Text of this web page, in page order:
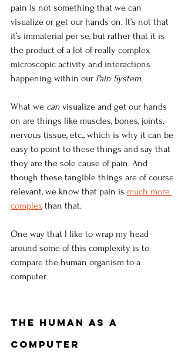
pain is not something that we can
visualize or get our hands on. It’s not that
it’s immaterial per se, but rather that it is
the product of a lot of really complex
microscopic activity and interactions
happening within our Pain System.
What we can visualize and get our hands
on are things like muscles, bones, joints,
nervous tissue, etc., which is why it can be
easy to point to these things and say that
they are the sole cause of pain. And
though these tangible things are of course
relevant, we know that pain is much more
complex than that.
One way that I like to wrap my head
around some of this complexity is to
compare the human organism to a
computer.
The human as a
computer